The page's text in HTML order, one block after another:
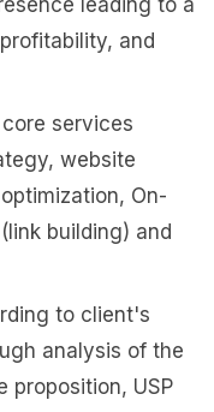
leading to a
and
services
website
On-
building) and
to client's
analysis of the
proposition, USP